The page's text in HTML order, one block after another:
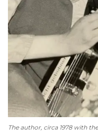
The author, circa 1978 with